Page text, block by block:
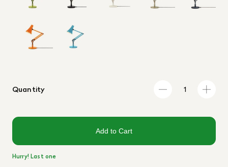
Quantity
Add to Cart
Hurry! Last one